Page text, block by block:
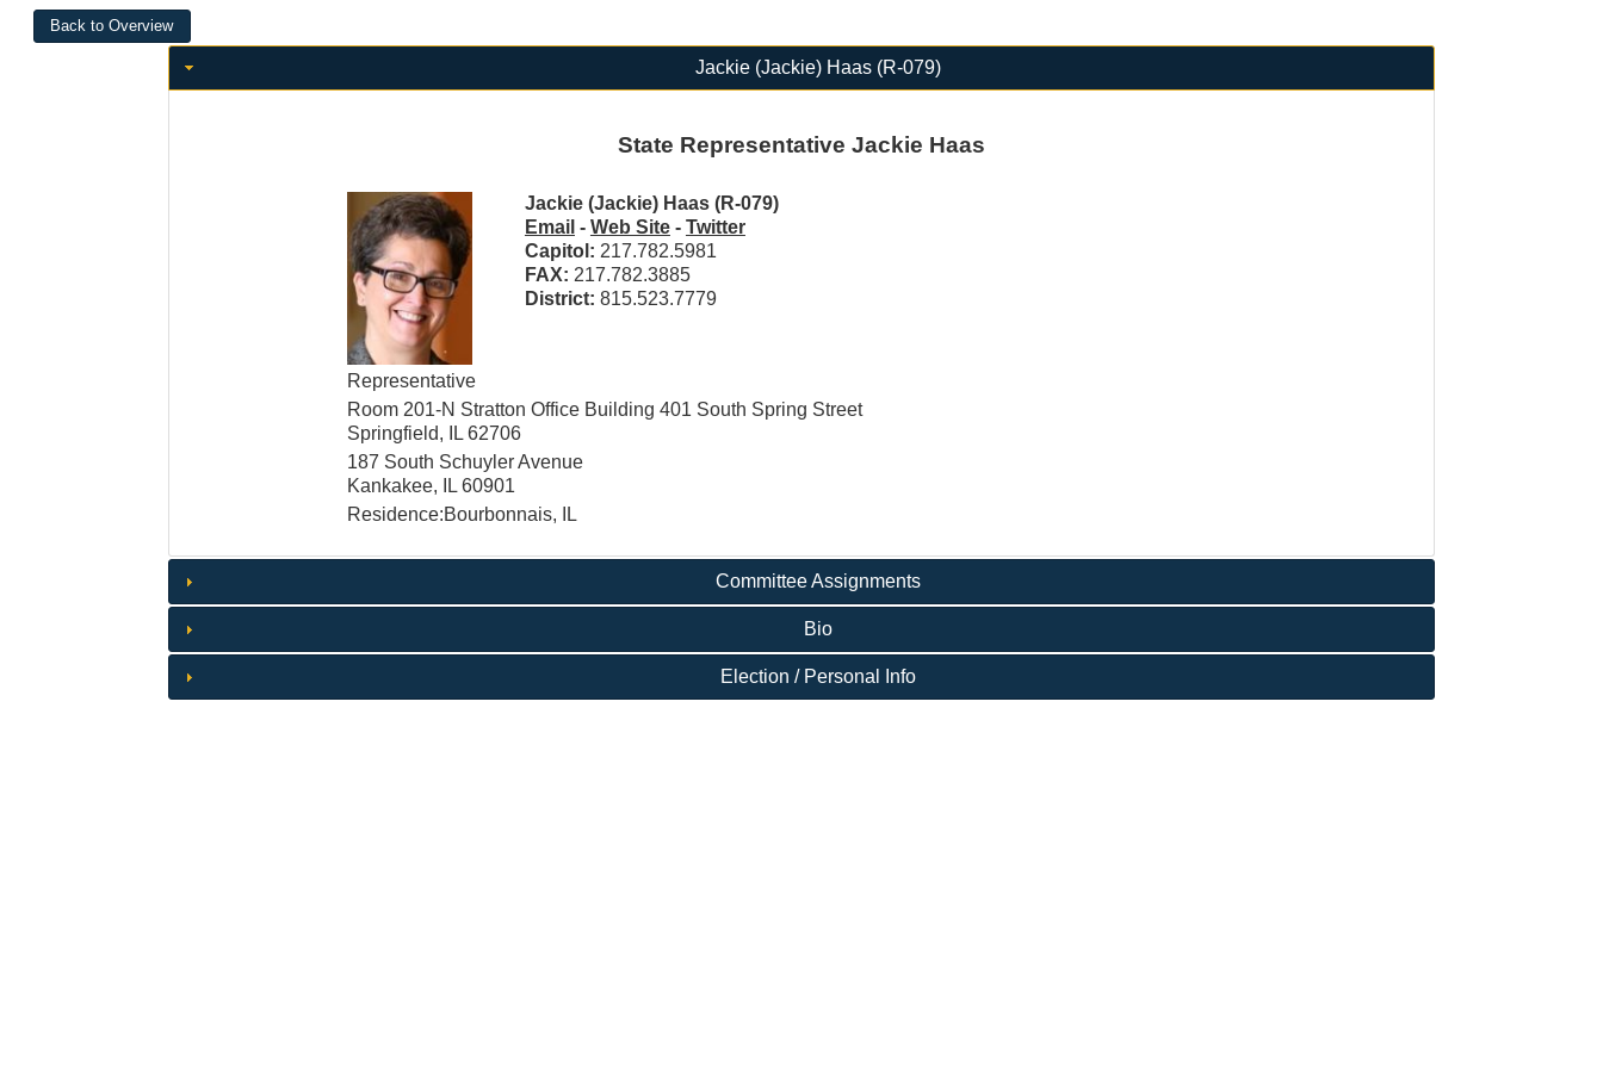
Jackie (Jackie) Haas (R-079)
State Representative Jackie Haas
Jackie (Jackie) Haas (R-079)
Email - Web Site- Twitter
Capitol: 217.782.5981
FAX: 217.782.3885
District: 815.523.7779
Representative
Room 201-N Stratton Office Building 401 South Spring Street
Springfield, IL 62706
187 South Schuyler Avenue
Kankakee, IL 60901
Residence:Bourbonnais, IL
Committee Assignments
Bio
Election / Personal Info